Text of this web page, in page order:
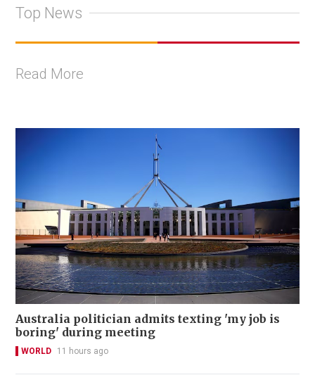
Top News
Read More
Australia politician admits texting 'my job is
boring' during meeting
WORLD 11 hours ago